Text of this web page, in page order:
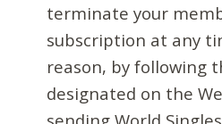
terminate your
subscription at any
reason, by following
designated on the